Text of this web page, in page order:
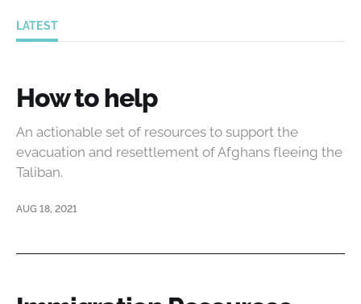
LATEST
How to help
An actionable set of resources to support the
evacuation and resettlement of Afghans fleeing the
Taliban.
AUG 18, 2021